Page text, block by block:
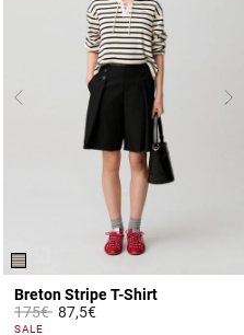
Breton Stripe T-Shirt
Price reduced from
175€to87,5€
5 out of 5 Customer Rating
SALE